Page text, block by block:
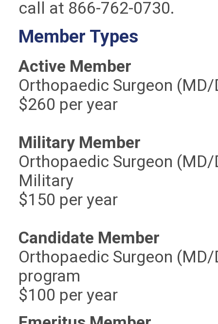
call at 866-762-0730.
Member Types
Active Member
Orthopaedic Surgeon (MD/
$260 per year
Military Member
Orthopaedic Surgeon
Military
$150 per year
Candidate Member
Orthopaedic Surgeon
program
$100 per year